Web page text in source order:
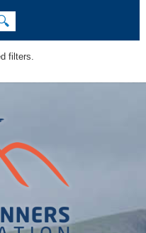
filters.